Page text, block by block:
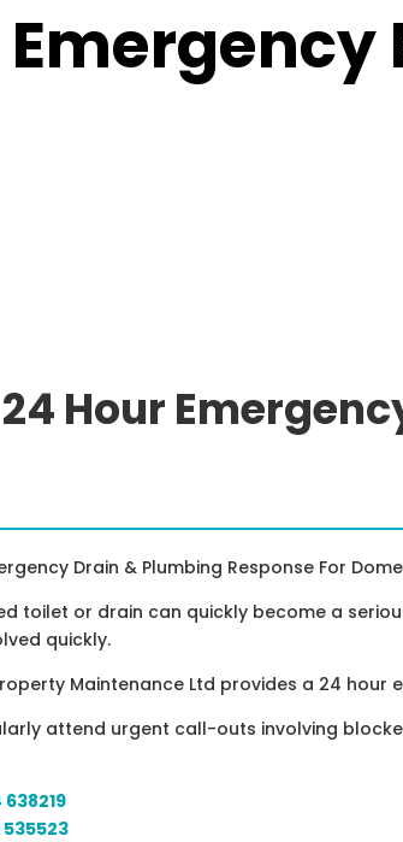
Emergency
24 Hour
Drain & Plumbing Response For
toilet or drain can quickly become a
quickly.
Maintenance Ltd provides a 24
attend urgent call-outs involving
638219
535523